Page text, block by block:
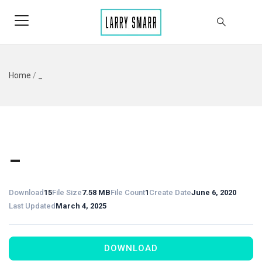
Home /
Download 15File Size7.58 MBFile Count1 Create DateJune 6, 2020
Last Updated March 4, 2025
DOWNLOAD